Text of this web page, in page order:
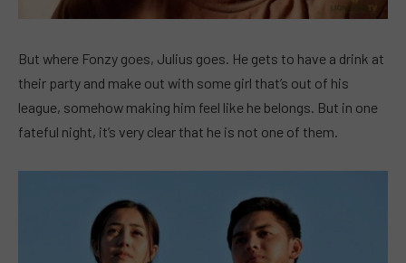
But where Fonzy goes, Julius goes. He gets to have a drink at
their party and make out with some girl that’s out of his
league, somehow making him feel like he belongs. But in one
fateful night, it’s very clear that he is not one of them.